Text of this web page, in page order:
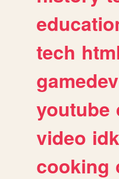
tech
gamedev
youtube
video idk
cooking